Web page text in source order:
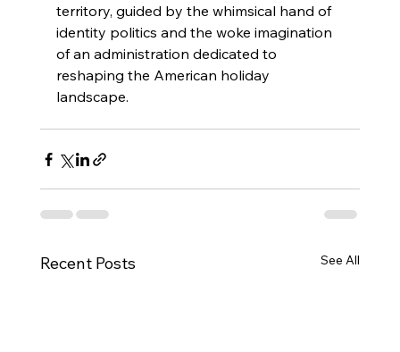
territory, guided by the whimsical hand of
identity politics and the woke imagination
of an administration dedicated to
reshaping the American holiday
landscape.
Recent Posts See All